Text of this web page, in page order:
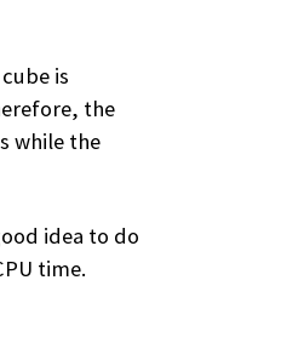
is
the
while the
idea to do
time.